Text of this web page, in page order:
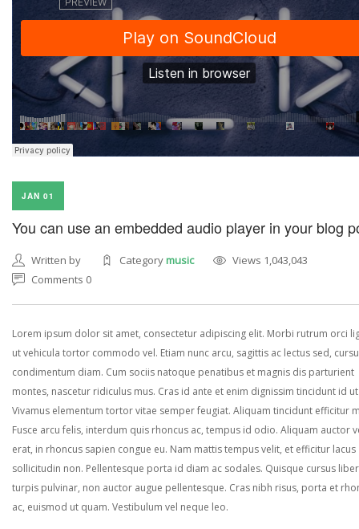
JAN 01
You can use an embedded audio player in your blog
Written by Categorymusic
Views 1,043,043
Comments 0
Lorem ipsum dolor sit amet, consectetur adipiscing elit. Morbi rutrum orci
ut vehicula tortor commodo vel. Etiam nunc arcu, sagittis ac lectus sed,
condimentum diam. Cum sociis natoque penatibus et magnis dis parturient
montes, nascetur ridiculus mus. Cras id ante et enim dignissim tincidunt id
Vivamus elementum tortor vitae semper feugiat. Aliquam tincidunt efficitur
Fusce arcu felis, interdum quis rhoncus ac, tempus id odio. Aliquam auctor
erat, in rhoncus sapien congue eu. Nam mattis tempus velit, et efficitur lacus
sollicitudin non. Pellentesque porta id diam ac sodales. Quisque cursus
turpis pulvinar, non auctor augue pellentesque. Cras nibh risus, porta et
ac, euismod ut quam. Vestibulum vel neque leo.